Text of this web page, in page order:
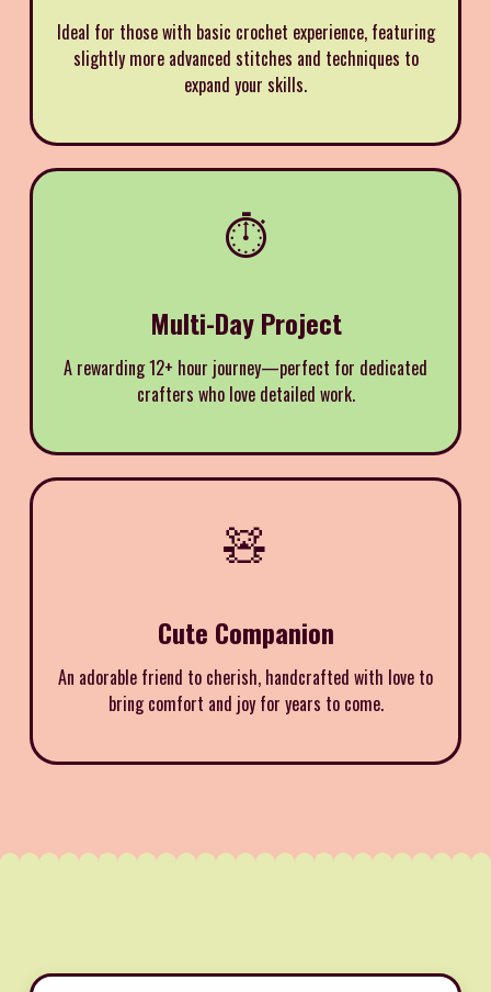
Ideal for those with basic crochet experience, featuring
slightly more advanced stitches and techniques to
expand your skills.
⏱️
Multi-Day Project
A rewarding 12+ hour journey—perfect for dedicated
crafters who love detailed work.
🧸
Cute Companion
An adorable friend to cherish, handcrafted with love to
bring comfort and joy for years to come.